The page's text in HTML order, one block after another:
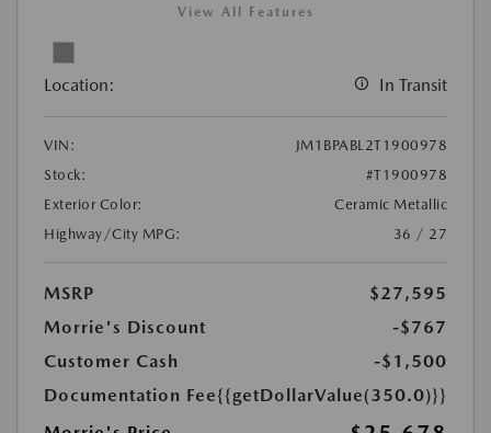
View All Features
Location: In Transit
VIN:
JM1BPABL2T1900978
Stock:
#T1900978
Exterior Color:
Ceramic Metallic
Highway/City MPG:
36 / 27
MSRP
$27,595
Morrie's Discount
-$767
Customer Cash
-$1,500
Documentation Fee{{getDollarValue(350.0)}}